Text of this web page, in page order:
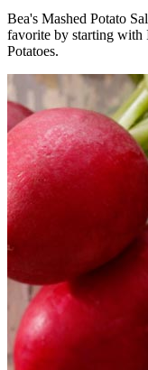
Bea's Mashed Potato
favorite by starting with
Potatoes.